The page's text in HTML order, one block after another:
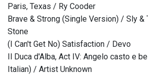
Paris, Texas / Ry Cooder
Brave & Strong (Single Version) / Sly &
Stone
(I Can't Get No) Satisfaction / Devo
Il Duca d'Alba, Act IV: Angelo casto e
Italian) / Artist Unknown